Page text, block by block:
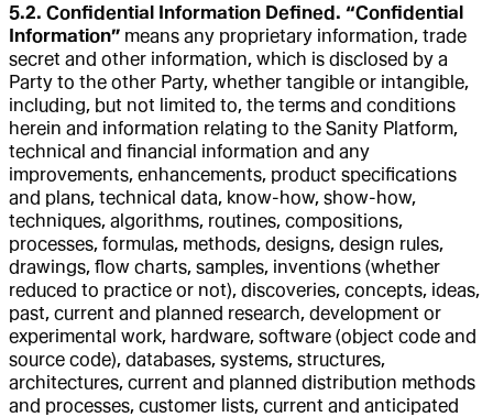
5.2. Confidential Information Defined. “Confidential
Information” means any proprietary information, trade
secret and other information, which is disclosed by a
Party to the other Party, whether tangible or intangible,
including, but not limited to, the terms and conditions
herein and information relating to the Sanity Platform,
technical and financial information and any
improvements, enhancements, product specifications
and plans, technical data, know-how, show-how,
techniques, algorithms, routines, compositions,
processes, formulas, methods, designs, design rules,
drawings, flow charts, samples, inventions (whether
reduced to practice or not), discoveries, concepts, ideas,
past, current and planned research, development or
experimental work, hardware, software (object code and
source code), databases, systems, structures,
architectures, current and planned distribution methods
and processes, customer lists, current and anticipated